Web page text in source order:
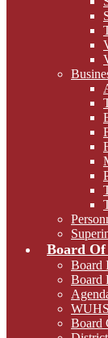
Board Of
Board
Board
Board